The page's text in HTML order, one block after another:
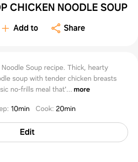
CHICKEN NOODLE SOUP
Add to Share
Soup recipe. Thick, hearty
soup with tender chicken breasts
no-frills meal that'... more
:10min Cook:20min
Edit